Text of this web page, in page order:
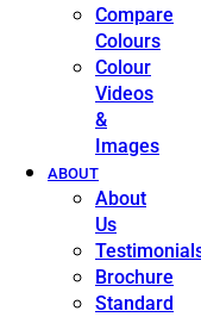
Compare
Colours
Colour
Videos
&
Images
ABOUT
About
Us
Brochure
Standard